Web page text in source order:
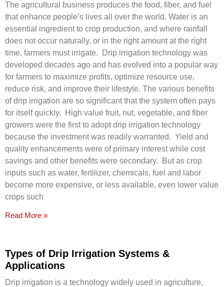
The agricultural business produces the food, fiber, and fuel
that enhance people’s lives all over the world. Water is an
essential ingredient to crop production, and where rainfall
does not occur naturally, or in the right amount at the right
time, farmers must irrigate. Drip irrigation technology was
developed decades ago and has evolved into a popular way
for farmers to maximize profits, optimize resource use,
reduce risk, and improve their lifestyle. The various benefits
of drip irrigation are so significant that the system often pays
for itself quickly. High value fruit, nut, vegetable, and fiber
growers were the first to adopt drip irrigation technology
because the investment was readily warranted. Yield and
quality enhancements were of primary interest while cost
savings and other benefits were secondary. But as crop
inputs such as water, fertilizer, chemicals, fuel and labor
become more expensive, or less available, even lower value
crops such
Read More »
Types of Drip Irrigation Systems &
Applications
Drip irrigation is a technology widely used in agriculture,